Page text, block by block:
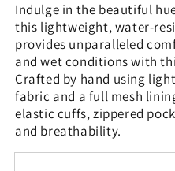
Indulge in the beautiful
this lightweight, water-
provides unparalleled
and wet conditions with
Crafted by hand using
fabric and a full mesh
elastic cuffs, zippered
and breathability.